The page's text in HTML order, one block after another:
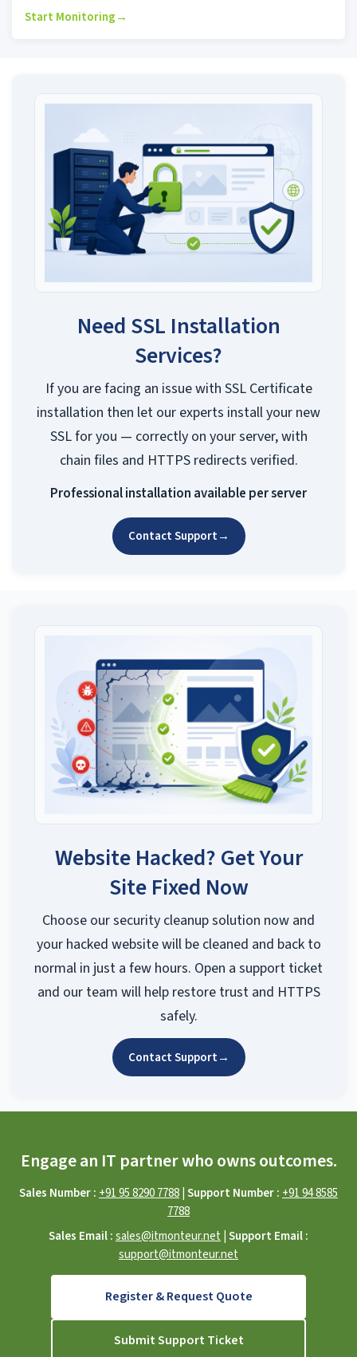
Start Monitoring→
Need SSL Installation
Services?
If you are facing an issue with SSL Certificate
installation then let our experts install your new
SSL for you — correctly on your server, with
chain files and HTTPS redirects verified.
Professional installation available per server
Contact Support→
Website Hacked? Get Your
Site Fixed Now
Choose our security cleanup solution now and
your hacked website will be cleaned and back to
normal in just a few hours. Open a support ticket
and our team will help restore trust and HTTPS
safely.
Contact Support→
Engage an IT partner who owns outcomes.
Sales Number : +91 95 8290 7788|Support Number : +91 94 8585
7788
Sales Email :sales@itmonteur.net |Support Email :
support@itmonteur.net
Register & Request Quote
Submit Support Ticket